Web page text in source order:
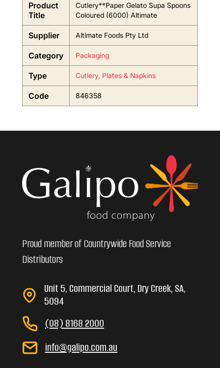
Product
Title
Cutlery**Paper Gelato Supa Spoons
Coloured (6000) Altimate
Supplier Altimate Foods Pty Ltd
Category Packaging
Type Cutlery, Plates & Napkins
Code 846358
Proud member of Countrywide Food Service
Distributors
Unit 5, Commercial Court, Dry Creek, SA,
5094
(08) 8168 2000
info@galipo.com.au